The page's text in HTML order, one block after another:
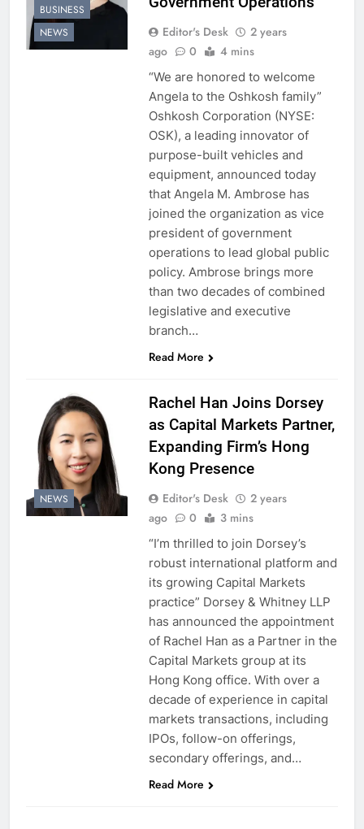
BUSINESS
NEWS
Editor's Desk
2 years
ago
0 4 mins
“We are honored to welcome
Angela to the Oshkosh family”
Oshkosh Corporation (NYSE:
OSK), a leading innovator of
purpose-built vehicles and
equipment, announced today
that Angela M. Ambrose has
joined the organization as vice
president of government
operations to lead global public
policy. Ambrose brings more
than two decades of combined
legislative and executive
branch…
Read More
NEWS
Rachel Han Joins Dorsey
as Capital Markets Partner,
Expanding Firm’s Hong
Kong Presence
Editor's Desk
2 years
ago
0 3 mins
“I’m thrilled to join Dorsey’s
robust international platform and
its growing Capital Markets
practice” Dorsey & Whitney LLP
has announced the appointment
of Rachel Han as a Partner in the
Capital Markets group at its
Hong Kong office. With over a
decade of experience in capital
markets transactions, including
IPOs, follow-on offerings,
secondary offerings, and…
Read More